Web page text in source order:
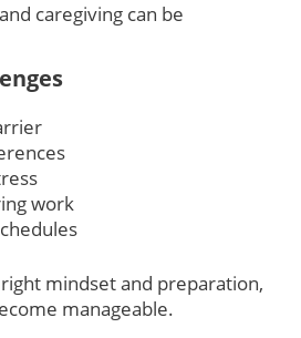
caregiving can be
work
mindset and preparation,
manageable.